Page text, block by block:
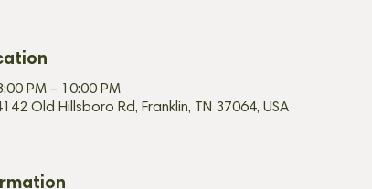
PM – 10:00 PM
Old Hillsboro Rd, Franklin, TN 37064, USA